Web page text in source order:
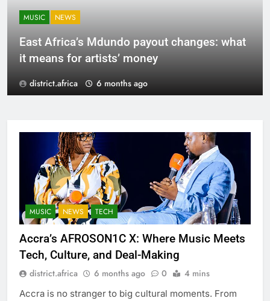
MUSIC NEWS
East Africa’s Mdundo payout changes: what
it means for artists’ money
district.africa 6 months ago
MUSIC NEWS TECH
Accra’s AFROSON1C X: Where Music Meets
Tech, Culture, and Deal-Making
district.africa 6 months ago 0 4 mins
Accra is no stranger to big cultural moments. From